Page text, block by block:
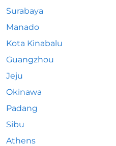
Surabaya
Manado
Kota Kinabalu
Guangzhou
Jeju
Okinawa
Padang
Sibu
Athens